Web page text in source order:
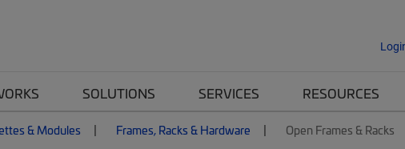
SOLUTIONS SERVICES RESOURCES
& Modules Frames, Racks & Hardware Open Frames & Racks